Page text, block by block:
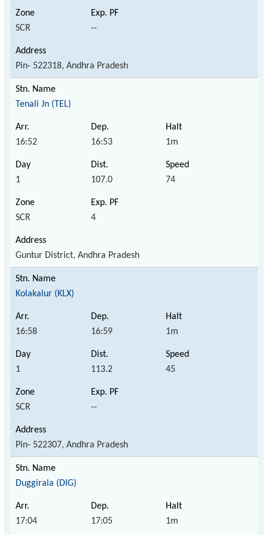
SCR --
Pin- 522318, Andhra Pradesh
Tenali Jn (TEL)
16:52 16:53 1m
1 107.0 74
SCR 4
Guntur District, Andhra Pradesh
Kolakalur (KLX)
16:58 16:59 1m
1 113.2 45
SCR --
Pin- 522307, Andhra Pradesh
Duggirala (DIG)
17:04 17:05 1m